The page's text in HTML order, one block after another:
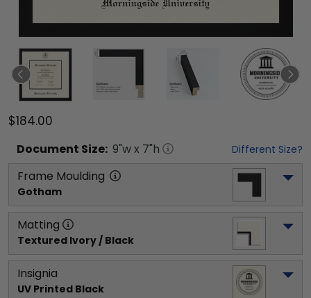
$184.00
Document Size: 9"w x 7"h Different Size?
Frame Moulding
Gotham
Matting
Textured Ivory / Black
Insignia
UV Printed Black